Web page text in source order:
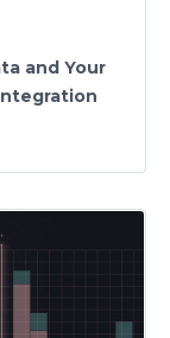
and Your